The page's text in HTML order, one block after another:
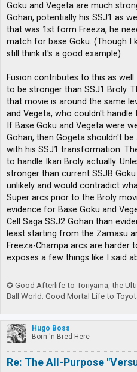
Goku and Vegeta are much
Gohan, potentially his SSJ1 as
that was 1st form Freeza, he
match for base Goku. (Though I
still think it's a good example)
Fusion contributes to this as
to be stronger than SSJ1 Broly.
that movie is around the same
and Vegeta, who couldn't handle
If Base Goku and Vegeta were
Gohan, then Gogeta shouldn't
with his SSJ1 transformation.
to handle Ikari Broly actually.
stronger than current SSJB
unlikely and would contradict
Super arcs prior to the Broly
evidence for Base Goku and
Cell Saga SSJ2 Gohan than
least starting from the Zamasu
Freeza-Champa arcs are harder
exposes a few things like I said
✪ Good Afterlife to Toriyama, the
Ball World. Good Mortal Life to
Hugo Boss
Born 'n Bred Here
Re: The All-Purpose